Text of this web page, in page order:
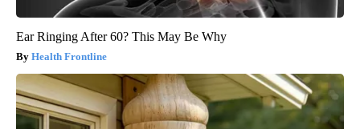
Ear Ringing After 60? This May Be Why
Health Frontline